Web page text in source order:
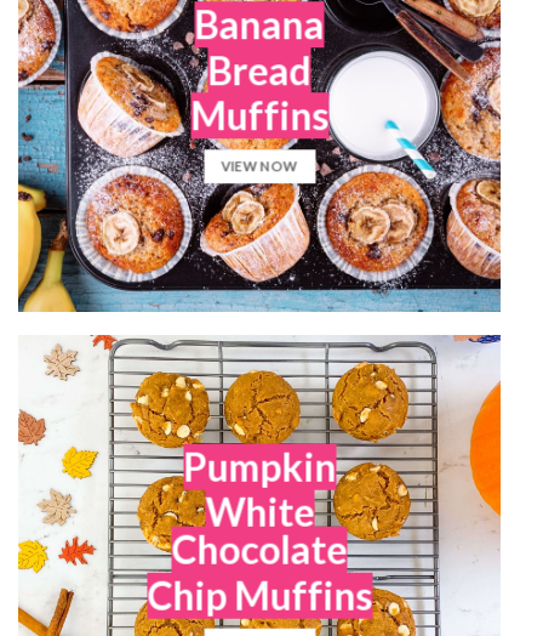
Banana
Bread
Muffins
VIEW NOW
Pumpkin
White
Chocolate
Chip Muffins